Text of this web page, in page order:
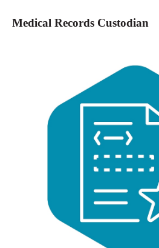
Medical Records Custodian